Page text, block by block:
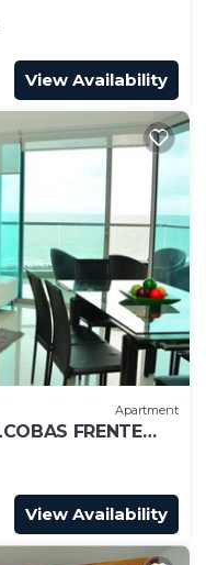
View Availability
Apartment
FRENTE
View Availability